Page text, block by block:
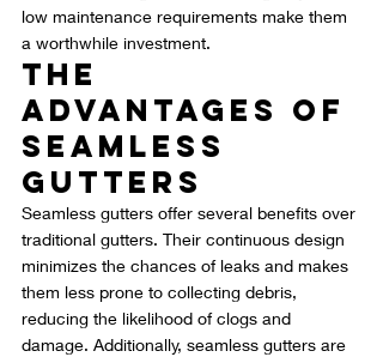
low maintenance requirements make them
a worthwhile investment.
The
Advantages of
Seamless
Gutters
Seamless gutters offer several benefits over
traditional gutters. Their continuous design
minimizes the chances of leaks and makes
them less prone to collecting debris,
reducing the likelihood of clogs and
damage. Additionally, seamless gutters are